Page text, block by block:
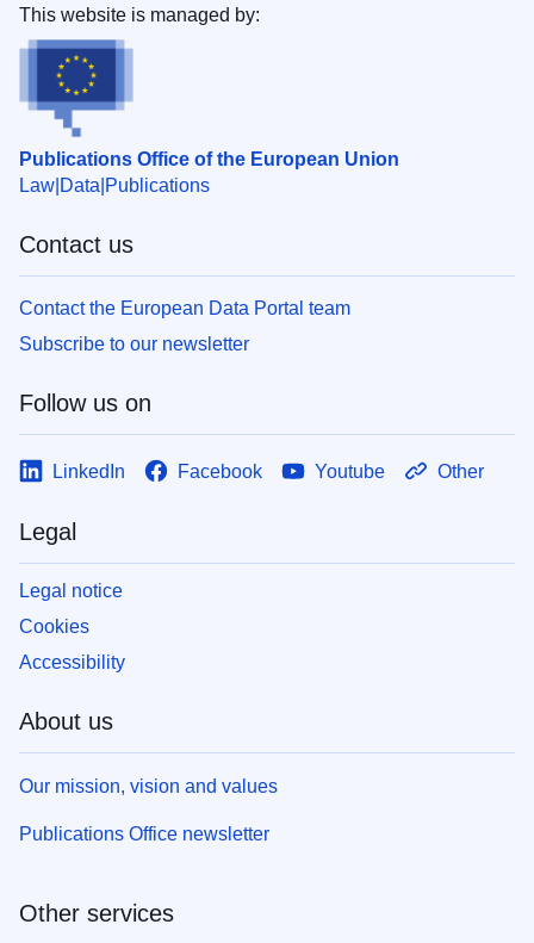
Publications Office of the European Union
Law Data Publications
This website is managed by:
Contact us
Contact the European Data Portal team
Subscribe to our newsletter
Follow us on
LinkedIn Facebook Youtube Other
Legal
Legal notice
Cookies
Accessibility
About us
Our mission, vision and values
Publications Office newsletter
Other services